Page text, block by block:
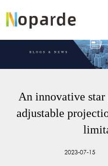
An innovative
adjustable
2023-07-15